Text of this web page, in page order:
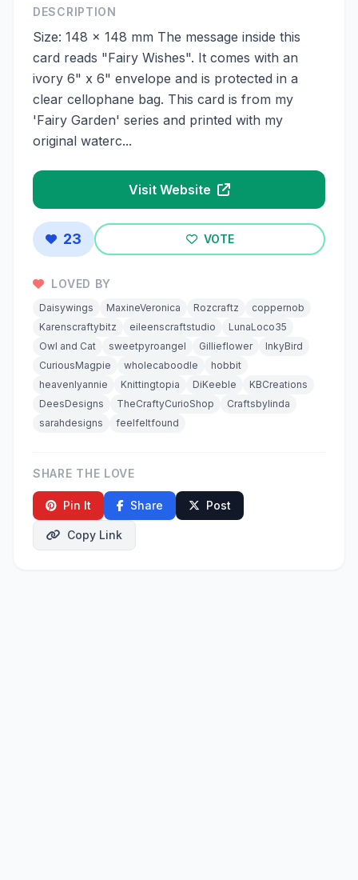
DESCRIPTION
Size: 148 x 148 mm The message inside this
card reads "Fairy Wishes". It comes with an
ivory 6" x 6" envelope and is protected in a
clear cellophane bag. This card is from my
'Fairy Garden' series and printed with my
original waterc...
Visit Website
23 VOTE
LOVED BY
Daisywings MaxineVeronica Rozcraftz
coppernob
Karenscraftybitz
eileenscraftstudio
LunaLoco35
Owl and Cat
sweetpyroangel Gillieflower
InkyBird
CuriousMagpie
wholecaboodle
hobbit
heavenlyannie
Knittingtopia DiKeeble
KBCreations
DeesDesigns
TheCraftyCurioShop
Craftsbylinda
sarahdesigns
feelfeltfound
SHARE THE LOVE
Pin It Share Post
Copy Link